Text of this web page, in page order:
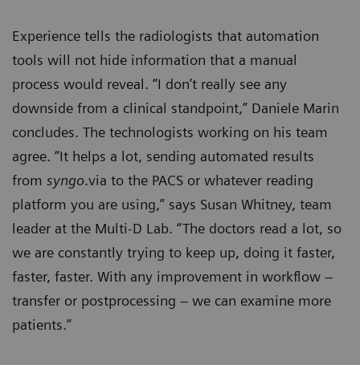
Experience tells the radiologists that automation
tools will not hide information that a manual
process would reveal. “I don’t really see any
downside from a clinical standpoint,” Daniele Marin
concludes. The technologists working on his team
agree. “It helps a lot, sending automated results
from syngo.via to the PACS or whatever reading
platform you are using,” says Susan Whitney, team
leader at the Multi-D Lab. “The doctors read a lot, so
we are constantly trying to keep up, doing it faster,
faster, faster. With any improvement in workflow –
transfer or postprocessing – we can examine more
patients.”